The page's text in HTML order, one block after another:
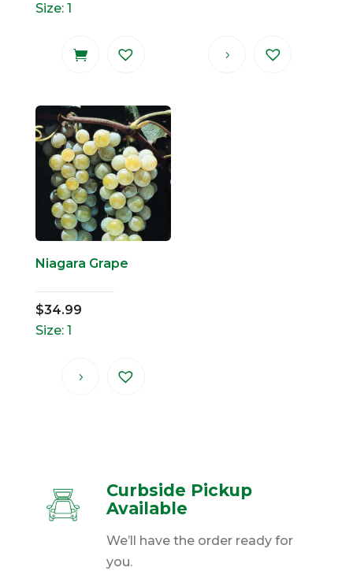
Size: 1
Niagara Grape
$34.99
Size: 1
Curbside Pickup
Available
We’ll have the order ready for
you.